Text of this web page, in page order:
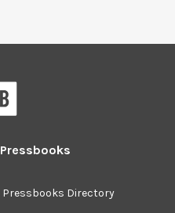
Pressbooks
Pressbooks Directory